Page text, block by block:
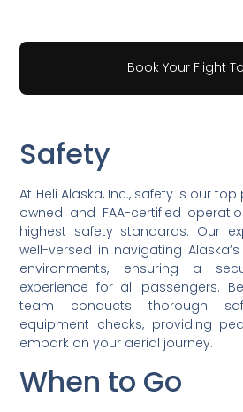
Book Your Flight
Safety
At Heli Alaska, Inc., safety is our
owned and FAA-certified
highest safety standards. Our
well-versed in navigating
environments, ensuring a
experience for all passengers.
team conducts thorough
equipment checks, providing
embark on your aerial journey.
When to Go